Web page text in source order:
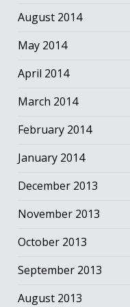
August 2014
May 2014
April 2014
March 2014
February 2014
January 2014
December 2013
November 2013
October 2013
September 2013
August 2013